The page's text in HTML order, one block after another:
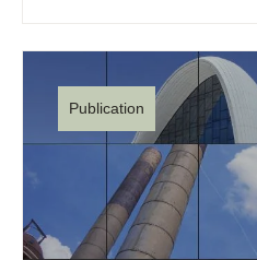
Publication